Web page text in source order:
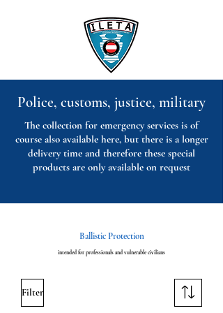
Police, customs, justice, military
The collection for emergency services is of
course also available here, but there is a longer
delivery time and therefore these special
products are only available on request
Ballistic Protection
intended for professionals and vulnerable civilians
Filter